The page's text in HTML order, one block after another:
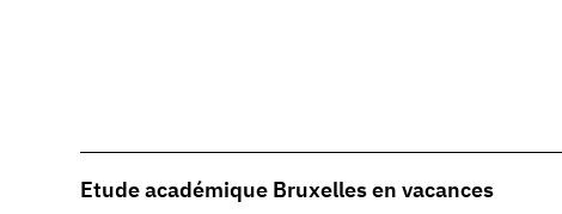
Etude académique Bruxelles en vacances